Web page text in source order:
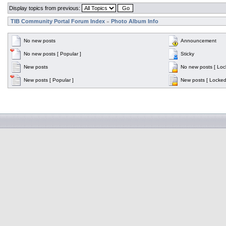
Display topics from previous:
TIB Community Portal Forum Index » Photo Album Info
No new posts Announcement
No new posts [ Popular ] Sticky
New posts No new posts [
New posts [ Popular ] New posts [